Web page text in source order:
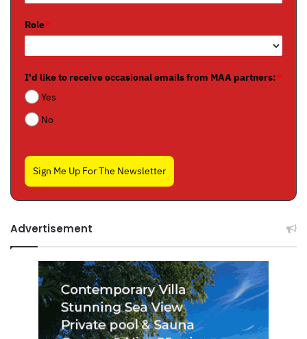
Role*
I'd like to receive occasional emails from MAA partners:*
Yes
No
Sign Me Up For The Newsletter
Advertisement